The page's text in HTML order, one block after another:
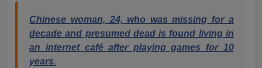
Chinese woman, 24, who was missing for a
decade and presumed dead is found living in
an internet café after playing games for 10
years.